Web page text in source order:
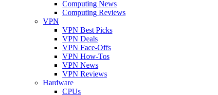
Computing News
Computing Reviews
VPN
VPN Best Picks
VPN Deals
VPN Face-Offs
VPN How-Tos
VPN News
VPN Reviews
Hardware
CPUs